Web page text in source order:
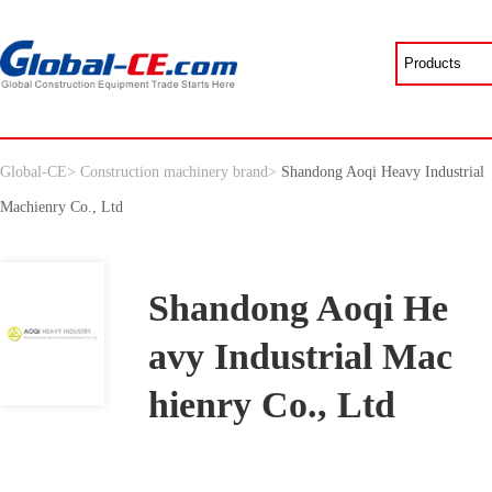
Global-CE> Construction machinery brand> Shandong Aoqi Heavy Industrial
Machienry Co., Ltd
Shandong Aoqi He
avy Industrial Mac
hienry Co., Ltd